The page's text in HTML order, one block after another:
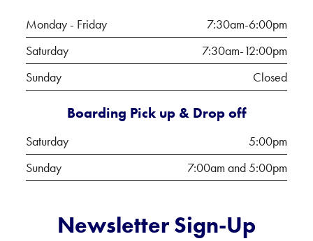
Monday - Friday
7:30am-6:00pm
Saturday
7:30am-12:00pm
Sunday
Closed
Boarding Pick up & Drop off
Saturday
5:00pm
Sunday
7:00am and 5:00pm
Newsletter Sign-Up